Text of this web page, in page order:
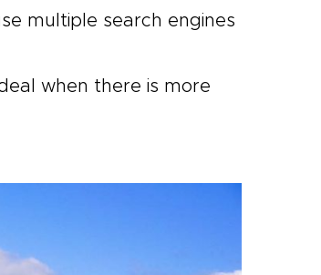
multiple search engines
when there is more